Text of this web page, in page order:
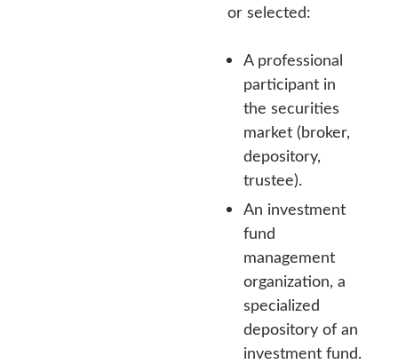
or selected:
A professional
participant in
the securities
market (broker,
depository,
trustee).
An investment
fund
management
organization, a
specialized
depository of an
investment fund.